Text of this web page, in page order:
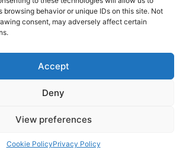
browsing behavior or unique IDs on this site. Not
consent, may adversely affect certain
Accept
Deny
View preferences
Cookie PolicyPrivacy Policy
(EU)